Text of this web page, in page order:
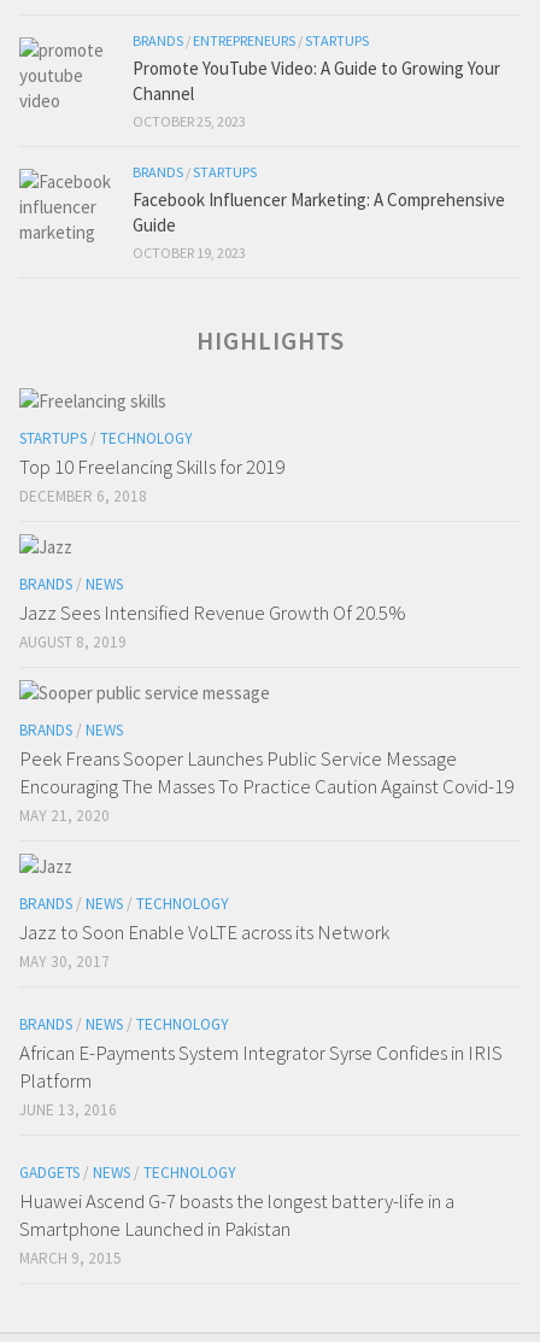
BRANDS / ENTREPRENEURS /STARTUPS
Promote YouTube Video: A Guide to Growing Your
Channel
OCTOBER 25, 2023
BRANDS /STARTUPS
Facebook Influencer Marketing: A Comprehensive
Guide
OCTOBER 19, 2023
HIGHLIGHTS
STARTUPS / TECHNOLOGY
Top 10 Freelancing Skills for 2019
DECEMBER 6, 2018
BRANDS / NEWS
Jazz Sees Intensified Revenue Growth Of 20.5%
AUGUST 8, 2019
BRANDS / NEWS
Peek Freans Sooper Launches Public Service Message
Encouraging The Masses To Practice Caution Against Covid-19
MAY 21, 2020
BRANDS / NEWS / TECHNOLOGY
Jazz to Soon Enable VoLTE across its Network
MAY 30, 2017
BRANDS / NEWS / TECHNOLOGY
African E-Payments System Integrator Syrse Confides in IRIS
Platform
JUNE 13, 2016
GADGETS / NEWS / TECHNOLOGY
Huawei Ascend G-7 boasts the longest battery-life in a
Smartphone Launched in Pakistan
MARCH 9, 2015